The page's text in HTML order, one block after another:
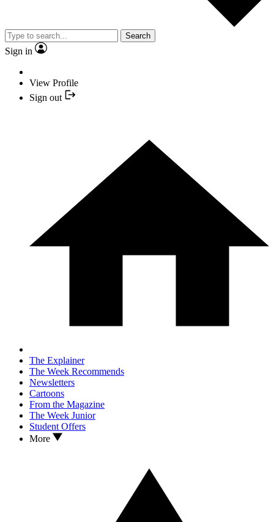
Search
Sign in
View Profile
Sign out
The Explainer
The Week Recommends
Newsletters
Cartoons
From the Magazine
The Week Junior
Student Offers
More